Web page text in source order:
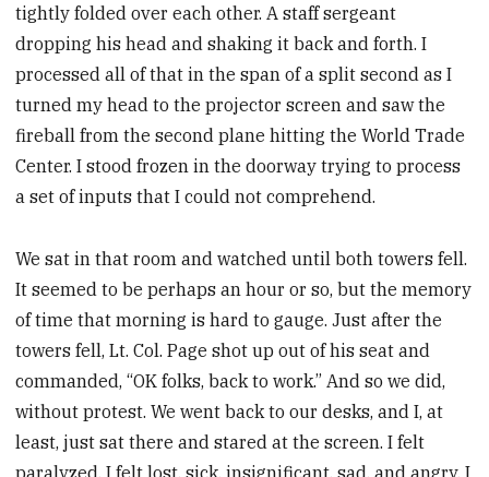
tightly folded over each other. A staff sergeant
dropping his head and shaking it back and forth. I
processed all of that in the span of a split second as I
turned my head to the projector screen and saw the
fireball from the second plane hitting the World Trade
Center. I stood frozen in the doorway trying to process
a set of inputs that I could not comprehend.
We sat in that room and watched until both towers fell.
It seemed to be perhaps an hour or so, but the memory
of time that morning is hard to gauge. Just after the
towers fell, Lt. Col. Page shot up out of his seat and
commanded, “OK folks, back to work.” And so we did,
without protest. We went back to our desks, and I, at
least, just sat there and stared at the screen. I felt
paralyzed. I felt lost, sick, insignificant, sad, and angry. I